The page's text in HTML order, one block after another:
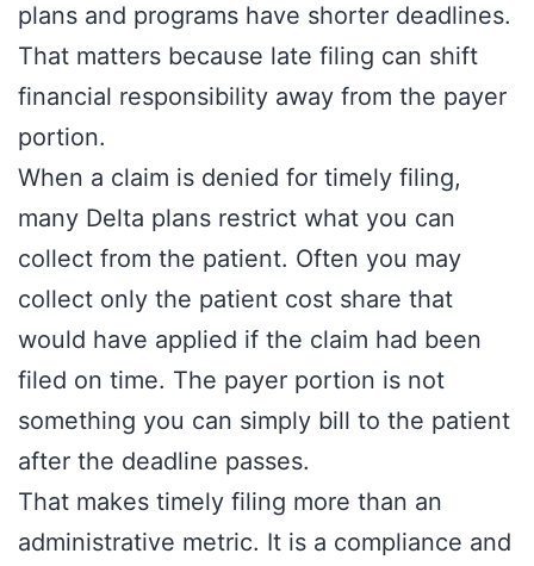
plans and programs have shorter deadlines.
That matters because late filing can shift
financial responsibility away from the payer
portion.
When a claim is denied for timely filing,
many Delta plans restrict what you can
collect from the patient. Often you may
collect only the patient cost share that
would have applied if the claim had been
filed on time. The payer portion is not
something you can simply bill to the patient
after the deadline passes.
That makes timely filing more than an
administrative metric. It is a compliance and